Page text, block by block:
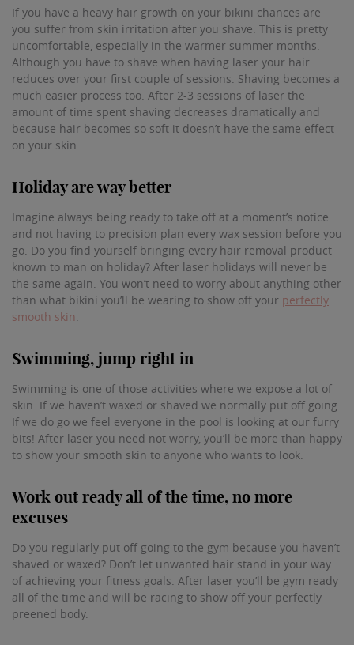
If you have a heavy hair growth on your bikini chances are
you suffer from skin irritation after you shave. This is pretty
uncomfortable, especially in the warmer summer months.
Although you have to shave when having laser your hair
reduces over your first couple of sessions. Shaving becomes a
much easier process too. After 2-3 sessions of laser the
amount of time spent shaving decreases dramatically and
because hair becomes so soft it doesn’t have the same effect
on your skin.
Holiday are way better
Imagine always being ready to take off at a moment’s notice
and not having to precision plan every wax session before you
go. Do you find yourself bringing every hair removal product
known to man on holiday? After laser holidays will never be
the same again. You won’t need to worry about anything other
than what bikini you’ll be wearing to show off your perfectly
smooth skin.
Swimming, jump right in
Swimming is one of those activities where we expose a lot of
skin. If we haven’t waxed or shaved we normally put off going.
If we do go we feel everyone in the pool is looking at our furry
bits! After laser you need not worry, you’ll be more than happy
to show your smooth skin to anyone who wants to look.
Work out ready all of the time, no more
excuses
Do you regularly put off going to the gym because you haven’t
shaved or waxed? Don’t let unwanted hair stand in your way
of achieving your fitness goals. After laser you’ll be gym ready
all of the time and will be racing to show off your perfectly
preened body.